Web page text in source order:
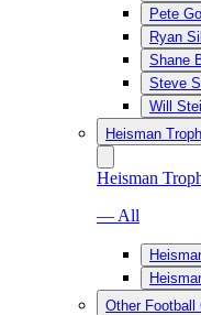
Pete
Ryan
Shane
Steve
Will
Heisman
Heisman
— All
Other Football